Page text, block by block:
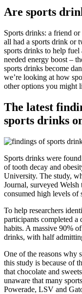
Are sports
Sports drinks: a friend or
all had a sports drink or
sports drinks to help fuel
needed energy boost –
sports drinks become
we’re looking at how
other options you might
The latest
sports drinks
Sports drinks were
of tooth decay and
University. The study,
Journal, surveyed Welsh
consumed high levels
To help researchers
participants completed a
habits. A massive 90%
drinks, with half
One of the reasons why
this study is because of
that chocolate and
unaware that many
Powerade, LSV and